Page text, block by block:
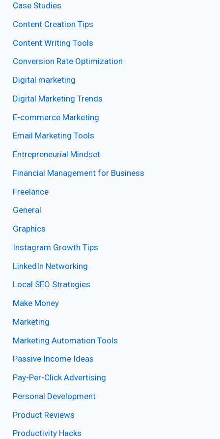
Case Studies
Content Creation Tips
Content Writing Tools
Conversion Rate Optimization
Digital marketing
Digital Marketing Trends
E-commerce Marketing
Email Marketing Tools
Entrepreneurial Mindset
Financial Management for Business
Freelance
General
Graphics
Instagram Growth Tips
LinkedIn Networking
Local SEO Strategies
Make Money
Marketing
Marketing Automation Tools
Passive Income Ideas
Pay-Per-Click Advertising
Personal Development
Product Reviews
Productivity Hacks